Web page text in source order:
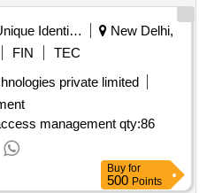
Unique Identification Authority Of India
New Delhi,
FIN
TEC
private limited
access management qty:86
Buy for
500 Points